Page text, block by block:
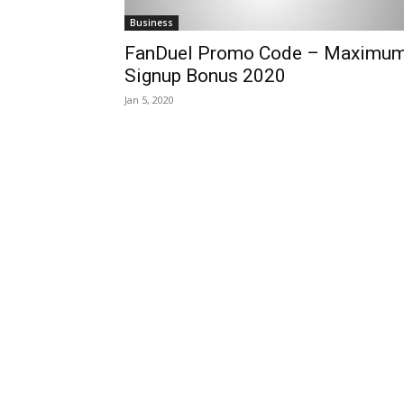
Business
FanDuel Promo Code –
Signup Bonus 2020
Jan 5, 2020